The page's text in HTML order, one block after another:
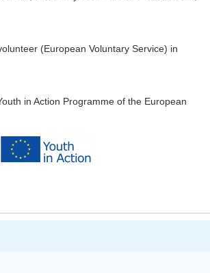
(European Voluntary Service) in
in Action Programme of the European